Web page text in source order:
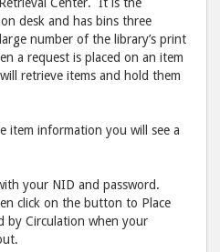
Center. It is the
desk and has bins three
number of the library’s print
a request is placed on an item
retrieve items and hold them
item information you will see a
your NID and password.
click on the button to Place
by Circulation when your